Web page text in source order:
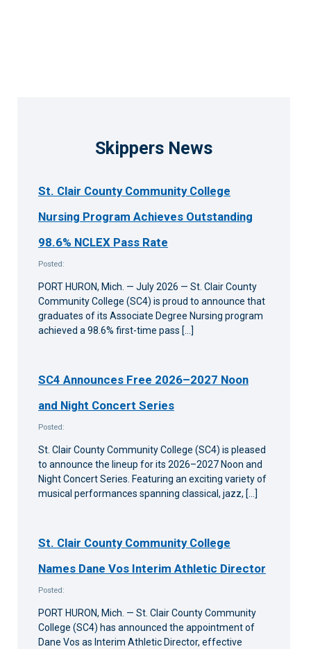
Skippers News
St. Clair County Community College
Nursing Program Achieves Outstanding
98.6% NCLEX Pass Rate
Posted:
PORT HURON, Mich. — July 2026 — St. Clair County
Community College (SC4) is proud to announce that
graduates of its Associate Degree Nursing program
achieved a 98.6% first-time pass […]
SC4 Announces Free 2026–2027 Noon
and Night Concert Series
Posted:
St. Clair County Community College (SC4) is pleased
to announce the lineup for its 2026–2027 Noon and
Night Concert Series. Featuring an exciting variety of
musical performances spanning classical, jazz, […]
St. Clair County Community College
Names Dane Vos Interim Athletic Director
Posted:
PORT HURON, Mich. — St. Clair County Community
College (SC4) has announced the appointment of
Dane Vos as Interim Athletic Director, effective